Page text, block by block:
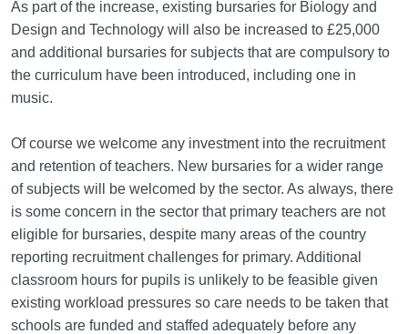
As part of the increase, existing bursaries for Biology and
Design and Technology will also be increased to £25,000
and additional bursaries for subjects that are compulsory to
the curriculum have been introduced, including one in
music.
Of course we welcome any investment into the recruitment
and retention of teachers. New bursaries for a wider range
of subjects will be welcomed by the sector. As always, there
is some concern in the sector that primary teachers are not
eligible for bursaries, despite many areas of the country
reporting recruitment challenges for primary. Additional
classroom hours for pupils is unlikely to be feasible given
existing workload pressures so care needs to be taken that
schools are funded and staffed adequately before any